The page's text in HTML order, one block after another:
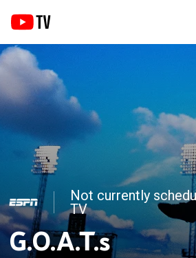
Not currently
TV
G.O.A.T.s